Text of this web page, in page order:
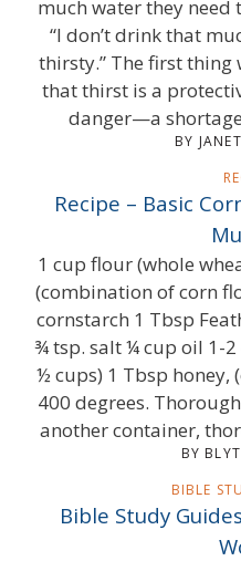
much water they need
“I don’t drink that
thirsty.” The first thing
that thirst is a
danger—a
BY
Recipe – Basic
1 cup flour (whole
(combination of corn
cornstarch 1 Tbsp
¾ tsp. salt ¼ cup oil 1-
½ cups) 1 Tbsp honey,
400 degrees.
another container,
BY
BIBLE
Bible Study